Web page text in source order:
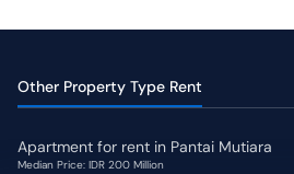
Other Property Type Rent
Apartment for rent in Pantai Mutiara
Median Price: IDR 200 Million